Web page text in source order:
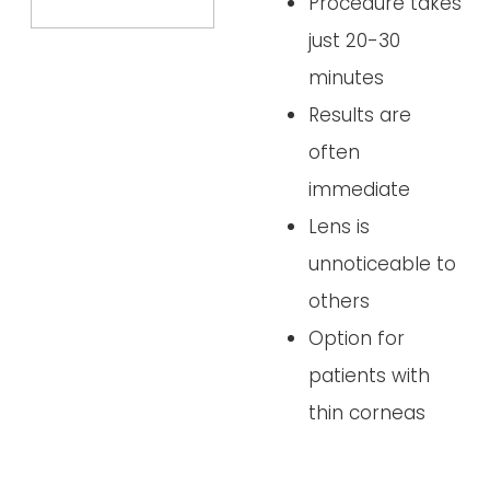
just 20-30
minutes
Results are
often
immediate
Lens is
unnoticeable to
others
Option for
patients with
thin corneas